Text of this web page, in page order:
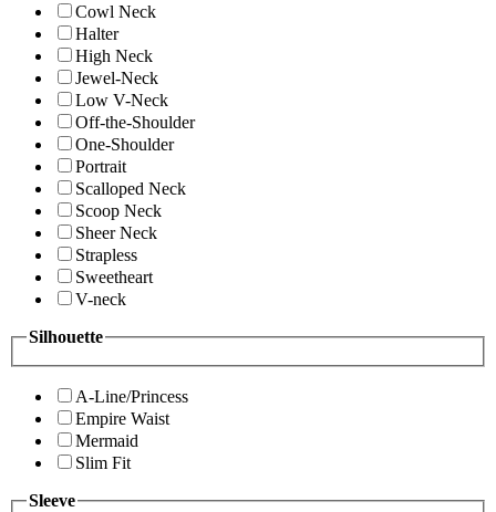
Cowl Neck
Halter
High Neck
Jewel-Neck
Low V-Neck
Off-the-Shoulder
One-Shoulder
Portrait
Scalloped Neck
Scoop Neck
Sheer Neck
Strapless
Sweetheart
V-neck
Silhouette
A-Line/Princess
Empire Waist
Mermaid
Slim Fit
Sleeve